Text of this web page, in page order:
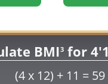
BMI3 for
(4 x 12) + 11 = 59